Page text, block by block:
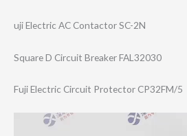
uji Electric AC Contactor SC-2N
Square D Circuit Breaker FAL32030
Fuji Electric Circuit Protector CP32FM/5